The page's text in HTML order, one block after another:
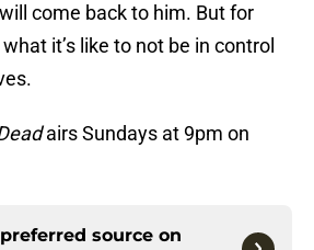
come back to him. But for
it’s like to not be in control
airs Sundays at 9pm on
source on